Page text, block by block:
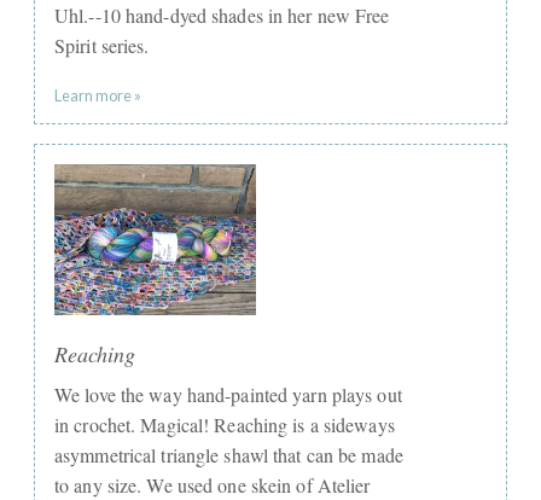
Uhl.--10 hand-dyed shades in her new Free
Spirit series.
Learn more »
Reaching
We love the way hand-painted yarn plays out
in crochet. Magical! ​Reaching is a sideways
asymmetrical triangle shawl that can be made
to any size. We used one skein of ​Atelier